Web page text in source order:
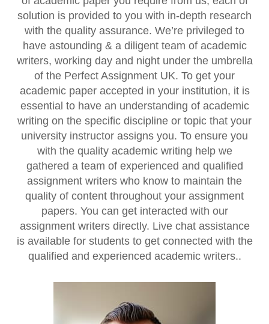
solution is provided to you with in-depth research
with the quality assurance. We’re privileged to
have astounding & a diligent team of academic
writers, working day and night under the umbrella
of the Perfect Assignment UK. To get your
academic paper accepted in your institution, it is
essential to have an understanding of academic
writing on the specific discipline or topic that your
university instructor assigns you. To ensure you
with the quality academic writing help we
gathered a team of experienced and qualified
assignment writers who know to maintain the
quality of content throughout your assignment
papers. You can get interacted with our
assignment writers directly. Live chat assistance
is available for students to get connected with the
qualified and experienced academic writers..